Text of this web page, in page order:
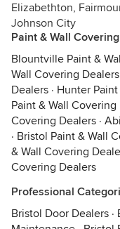
Elizabethton,
Johnson City
Paint & Wall
Blountville Paint &
Wall Covering Dealers
Dealers · Hunter
Paint & Wall Covering
Covering Dealers ·
· Bristol Paint & Wall
& Wall Covering
Covering Dealers
Professional
Bristol Door Dealers ·